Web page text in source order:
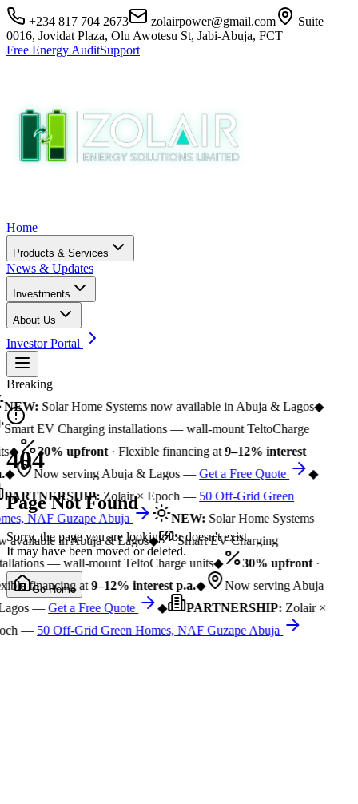
+234 817 704 2673 zolairpower@gmail.com
Suite
0016, Jovidat Plaza, Olu Awotesu St, Jabi-Abuja, FCT
Free Energy AuditSupport
Home
Products & Services
News & Updates
Investments
About Us
Investor Portal
Breaking
NEW:Solar Home Systems now available in Abuja & Lagos◆
Smart EV Charging installations — wall-mount TeltoCharge
◆ 30% upfront· Flexible financing at9–12% interest
◆ Now serving Abuja & Lagos —Get a Free Quote
◆
PARTNERSHIP:Zolair × Epoch —50 Off-Grid Green
NAF Guzape Abuja
NEW:Solar Home Systems
available in Abuja & Lagos◆
Smart EV Charging
— wall-mount TeltoCharge units◆ 30% upfront·
financing at9–12% interest p.a.◆
Now serving Abuja
—Get a Free Quote ◆ PARTNERSHIP:Zolair ×
—50 Off-Grid Green Homes, NAF Guzape Abuja
404
Page Not Found
Sorry, the page you are looking for doesn't exist.
It may have been moved or deleted.
Go Home